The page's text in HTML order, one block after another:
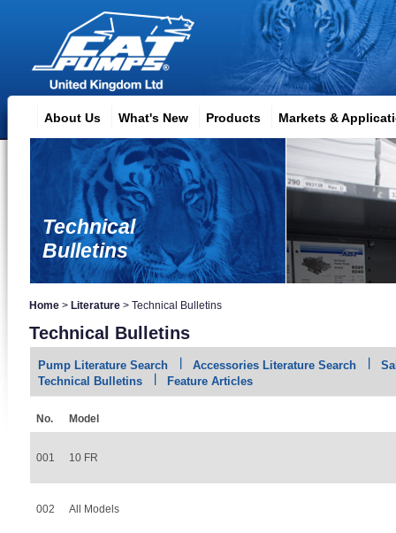
About Us What's New Products Markets &
Technical
Bulletins
Home > Literature >Technical Bulletins
Technical Bulletins
Pump Literature Search Accessories Literature Search
Technical Bulletins
Feature Articles
No. Model
001 10 FR
002 All Models